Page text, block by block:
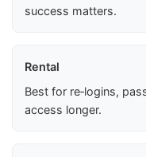
success matters.
Rental
Best for re‑logins,
access longer.